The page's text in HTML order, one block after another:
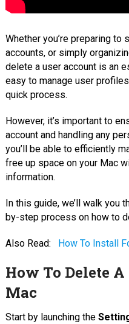
Whether you’re preparing to
accounts, or simply
delete a user account is an
easy to manage user
quick process.
However, it’s important to
account and handling any
you’ll be able to efficiently
free up space on your Mac
information.
In this guide, we’ll walk you
by-step process on how to
Also Read: How To Install
How To Delete
Mac
Start by launching the